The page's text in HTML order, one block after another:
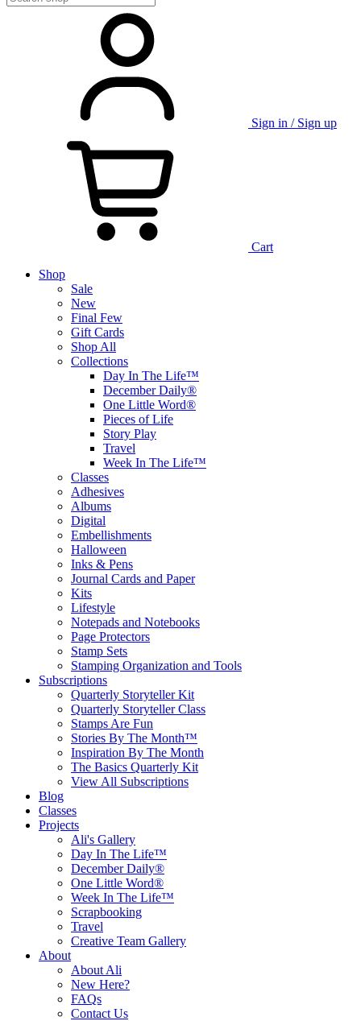
Sign in / Sign up
Cart
Shop
Sale
New
Final Few
Gift Cards
Shop All
Collections
Day In The Life™
December Daily®
One Little Word®
Pieces of Life
Story Play
Travel
Week In The Life™
Classes
Adhesives
Albums
Digital
Embellishments
Halloween
Inks & Pens
Journal Cards and Paper
Kits
Lifestyle
Notepads and Notebooks
Page Protectors
Stamp Sets
Stamping Organization and Tools
Subscriptions
Quarterly Storyteller Kit
Quarterly Storyteller Class
Stamps Are Fun
Stories By The Month™
Inspiration By The Month
The Basics Quarterly Kit
View All Subscriptions
Blog
Classes
Projects
Ali's Gallery
Day In The Life™
December Daily®
One Little Word®
Week In The Life™
Scrapbooking
Travel
Creative Team Gallery
About
About Ali
New Here?
FAQs
Contact Us